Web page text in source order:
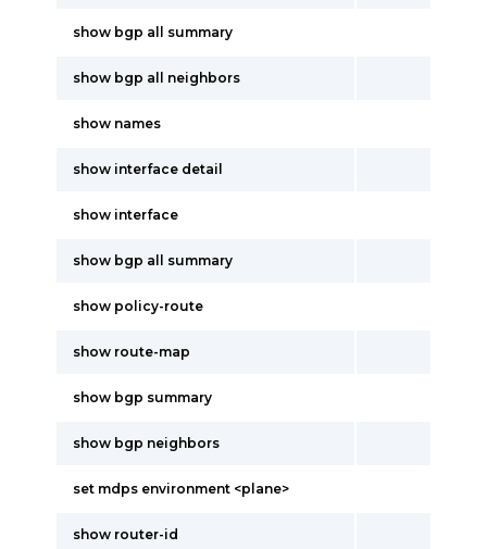
show bgp all summary
show bgp all neighbors
show names
show interface detail
show interface
show bgp all summary
show policy-route
show route-map
show bgp summary
show bgp neighbors
set mdps environment <plane>
show router-id